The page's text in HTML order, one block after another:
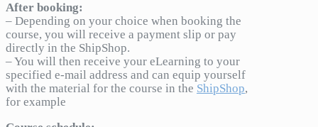
After booking:
– Depending on your choice when booking the
course, you will receive a payment slip or pay
directly in the ShipShop.
– You will then receive your eLearning to your
specified e-mail address and can equip yourself
with the material for the course in the ShipShop,
for example